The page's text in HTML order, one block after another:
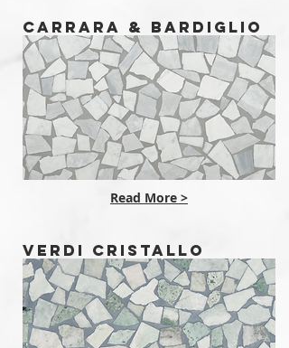
CARRARA & BARDIGLIO
Read More >
VERDI CRISTALLO